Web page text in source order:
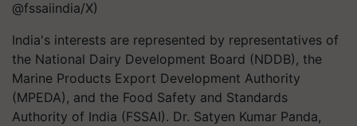
@fssaiindia/X)
India's interests are represented by representatives of
the National Dairy Development Board (NDDB), the
Marine Products Export Development Authority
(MPEDA), and the Food Safety and Standards
Authority of India (FSSAI). Dr. Satyen Kumar Panda,